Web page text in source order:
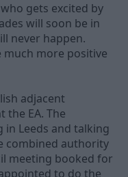
gets excited by
will soon be in
never happen.
much more positive
adjacent
the EA. The
Leeds and talking
combined authority
meeting booked for
to do the